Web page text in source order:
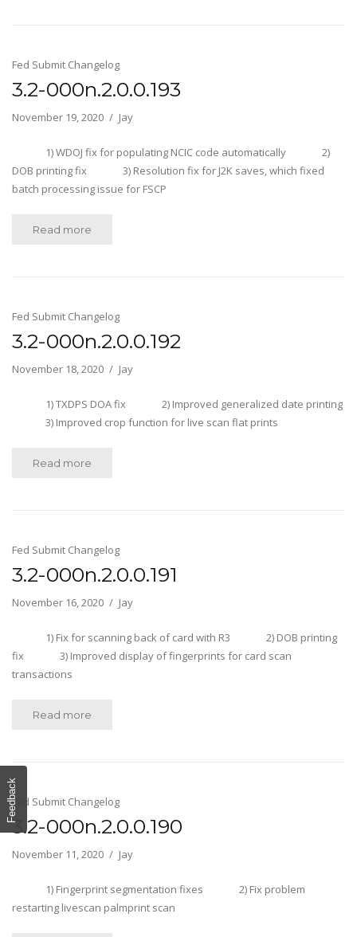
Fed Submit Changelog
3.2-000n.2.0.0.193
November 19, 2020 Jay
1) WDOJ fix for populating NCIC code automatically 2)
DOB printing fix 3) Resolution fix for J2K saves, which fixed
batch processing issue for FSCP
Read more
Fed Submit Changelog
3.2-000n.2.0.0.192
November 18, 2020 Jay
1) TXDPS DOA fix 2) Improved generalized date printing
3) Improved crop function for live scan flat prints
Read more
Fed Submit Changelog
3.2-000n.2.0.0.191
November 16, 2020 Jay
1) Fix for scanning back of card with R3 2) DOB printing
fix 3) Improved display of fingerprints for card scan
transactions
Read more
Fed Submit Changelog
3.2-000n.2.0.0.190
November 11, 2020 Jay
1) Fingerprint segmentation fixes 2) Fix problem
restarting livescan palmprint scan
Feedback